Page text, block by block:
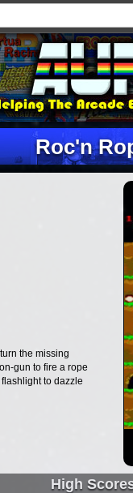
Roc'n
the missing
gun to fire a rope
to dazzle
High